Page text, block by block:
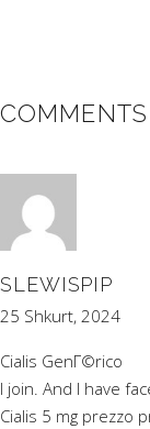
COMMENTS
SLEWISPIP
25 Shkurt, 2024
Cialis GenГ©rico
I join. And I have
Cialis 5 mg prezzo